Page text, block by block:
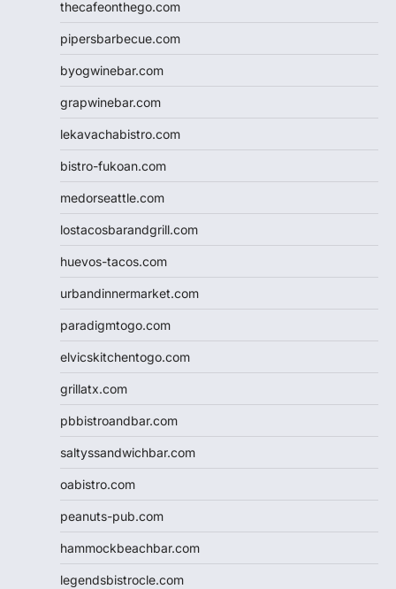
thecafeonthego.com
pipersbarbecue.com
byogwinebar.com
grapwinebar.com
lekavachabistro.com
bistro-fukoan.com
medorseattle.com
lostacosbarandgrill.com
huevos-tacos.com
urbandinnermarket.com
paradigmtogo.com
elvicskitchentogo.com
grillatx.com
pbbistroandbar.com
saltyssandwichbar.com
oabistro.com
peanuts-pub.com
hammockbeachbar.com
legendsbistrocle.com